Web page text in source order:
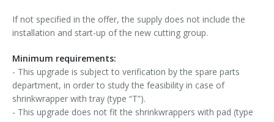
If not specified in the offer, the supply does not include the
installation and start-up of the new cutting group.
Minimum requirements:
- This upgrade is subject to verification by the spare parts
department, in order to study the feasibility in case of
shrinkwrapper with tray (type “T”).
- This upgrade does not fit the shrinkwrappers with pad (type